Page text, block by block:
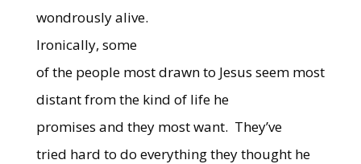
wondrously alive.
Ironically, some
of the people most drawn to Jesus seem most
distant from the kind of life he
promises and they most want. They’ve
tried hard to do everything they thought he